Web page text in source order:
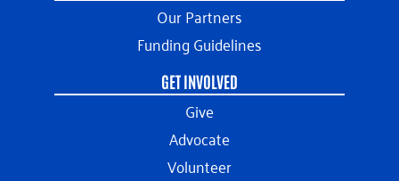
Our Partners
Funding Guidelines
GET INVOLVED
Give
Advocate
Volunteer